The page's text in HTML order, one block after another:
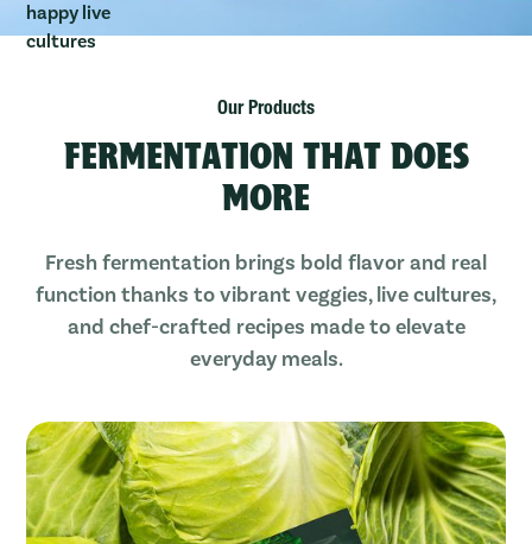
Our Products
FERMENTATION THAT DOES
MORE
Fresh fermentation brings bold flavor and real
function thanks to vibrant veggies, live cultures,
and chef-crafted recipes made to elevate
everyday meals.